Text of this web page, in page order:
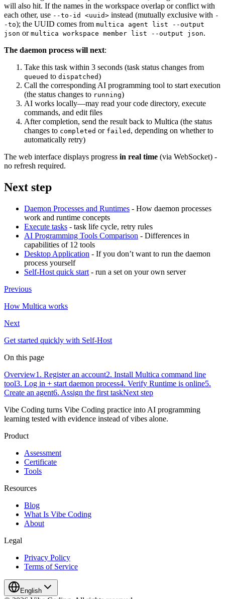
will also hit. If the names in the workspace overlap or conflict with
each other, use --to-id <uuid> instead (mutually exclusive with -
-to); the UUID comes from multica agent list --output
json or multica workspace member list --output json.
The daemon process will next:
Take this task within 3 seconds (task status changes from
queued to dispatched)
Call the corresponding AI programming tool to start execution
(the status changes to running)
AI works locally—may read your code directory, execute
commands, and edit files
After completion, send the result back to Multica (the status
changes to completed or failed , depending on whether to
automatically retry)
The web interface displays progress in real time (via WebSocket) -
no refresh required.
Next step
Daemon Processes and Runtimes - How daemon processes
work and runtime concepts
Execute tasks - task life cycle, retry rules
AI Programming Tools Comparison - Differences in
capabilities of 12 tools
Desktop Application - If you don’t want to run the daemon
process yourself
Self-Host quick start - run a set on your own server
Previous
How Multica works
Next
Get started quickly with Self-Host
On this page
Overview1. Register an account2. Install Multica command line
tool3. Log in + start daemon process4. Verify Runtime is online5.
Create an agent6. Assign the first taskNext step
Vibe Coding turns Vibe Coding practice into AI programming
learning tested with evidence instead of vibes alone.
Product
Assessment
Certificate
Tools
Resources
Blog
What Is Vibe Coding
About
Legal
Privacy Policy
Terms of Service
English